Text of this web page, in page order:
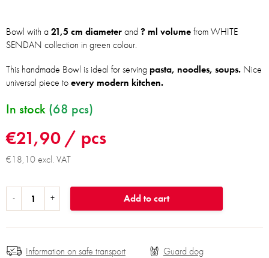
€21,90 / pcs
€18,10 excl. VAT
In stock (68 pcs)
Add to cart
Bowl with a21,5 cm diameterand? ml volumefrom WHITE
SENDAN collection in green colour.
This handmade Bowl is ideal for serving pasta, noodles, soups. Nice
universal piece toevery modern kitchen.
Information on safe transport